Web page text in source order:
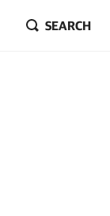
SEARCH